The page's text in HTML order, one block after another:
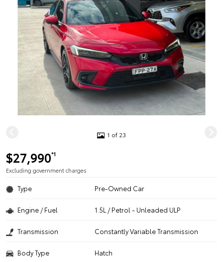
1 of 23
$27,990*1
Excluding government charges
Type Pre-Owned Car
Engine / Fuel 1.5L / Petrol - Unleaded ULP
Transmission Constantly Variable Transmission
Body Type Hatch